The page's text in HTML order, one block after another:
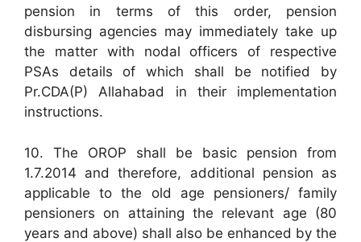
pension in terms of this order, pension
disbursing agencies may immediately take up
the matter with nodal officers of respective
PSAs details of which shall be notified by
Pr.CDA(P) Allahabad in their implementation
instructions.
10. The OROP shall be basic pension from
1.7.2014 and therefore, additional pension as
applicable to the old age pensioners/ family
pensioners on attaining the relevant age (80
years and above) shall also be enhanced by the